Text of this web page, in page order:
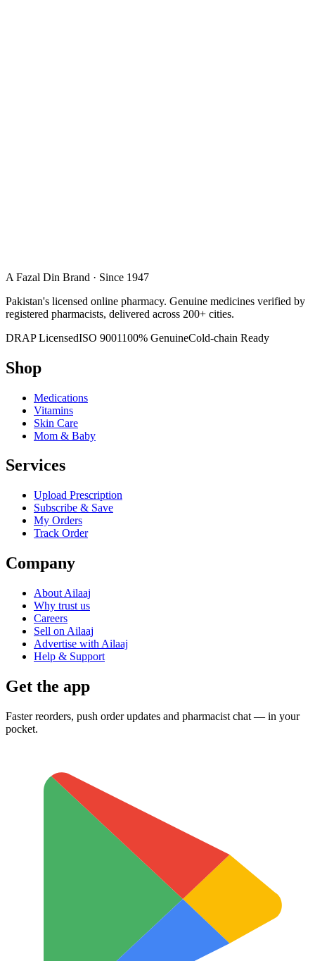
A Fazal Din Brand · Since 1947
Pakistan's licensed online pharmacy. Genuine medicines verified by
registered pharmacists, delivered across 200+ cities.
DRAP LicensedISO 9001100% GenuineCold-chain Ready
Shop
Medications
Vitamins
Skin Care
Mom & Baby
Services
Upload Prescription
Subscribe & Save
My Orders
Track Order
Company
About Ailaaj
Why trust us
Careers
Sell on Ailaaj
Advertise with Ailaaj
Help & Support
Get the app
Faster reorders, push order updates and pharmacist chat — in your
pocket.